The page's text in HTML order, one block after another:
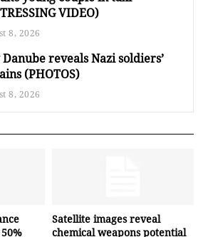
VIDEO)
8, 2026
reveals Nazi soldiers’
(PHOTOS)
8, 2026
Satellite images reveal
chemical weapons potential